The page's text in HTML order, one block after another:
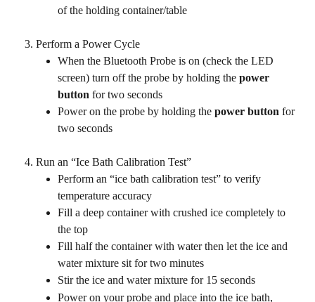
of the holding container/table
Perform a Power Cycle
When the Bluetooth Probe is on (check the LED
screen) turn off the probe by holding the power
button for two seconds
Power on the probe by holding the power button for
two seconds
Run an “Ice Bath Calibration Test”
Perform an “ice bath calibration test” to verify
temperature accuracy
Fill a deep container with crushed ice completely to
the top
Fill half the container with water then let the ice and
water mixture sit for two minutes
Stir the ice and water mixture for 15 seconds
Power on your probe and place into the ice bath,